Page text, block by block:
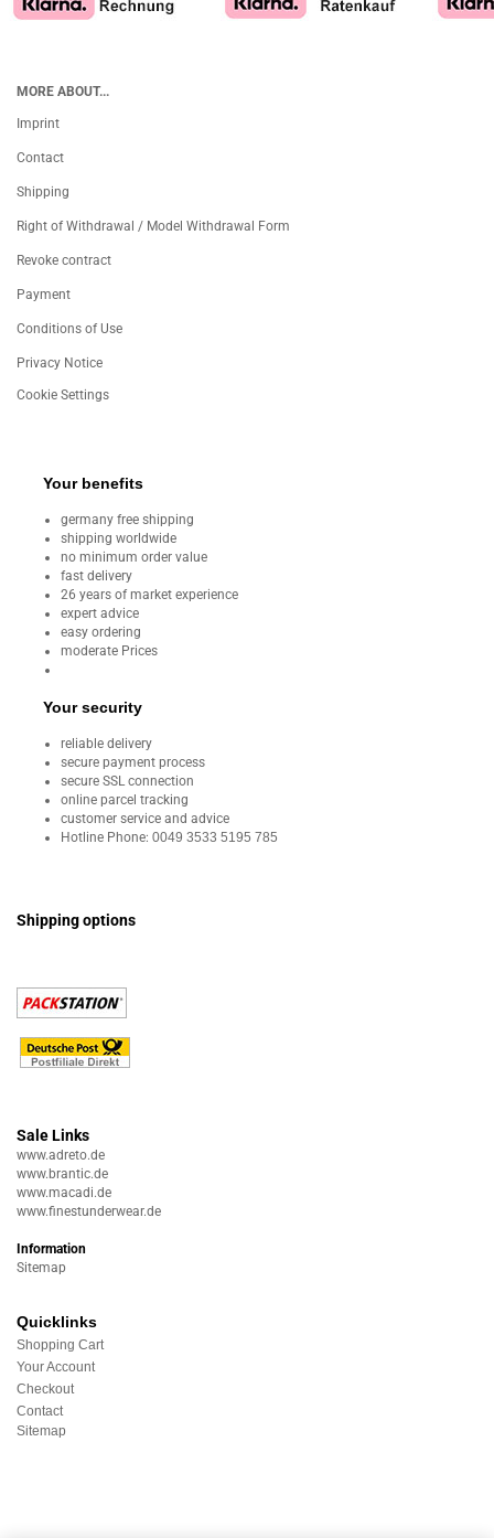
MORE ABOUT...
Imprint
Contact
Shipping
Right of Withdrawal / Model Withdrawal Form
Revoke contract
Payment
Conditions of Use
Privacy Notice
Cookie Settings
Your benefits
germany free shipping
shipping worldwide
no minimum order value
fast delivery
26 years of market experience
expert advice
easy ordering
moderate Prices
Your security
reliable delivery
secure payment process
secure SSL connection
online parcel tracking
customer service and advice
Hotline Phone: 0049 3533 5195 785
Shipping options
Sale Links
www.adreto.de
www.brantic.de
www.macadi.de
www.finestunderwear.de
Information
Sitemap
Quicklinks
Shopping Cart
Your Account
Checkout
Contact
Sitemap